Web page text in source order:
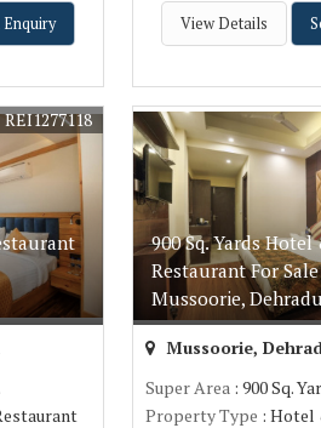
Enquiry View Details
REI1277118
900 Sq. Yards Hotel
Restaurant For
Mussoorie,
Mussoorie,
Super Area : 900 Sq.
Property Type : Hotel